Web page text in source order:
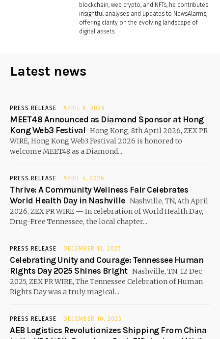
blockchain, web crypto, and NFTs, he contributes
insightful analyses and updates to NewsAlarms,
offering clarity on the evolving landscape of
digital assets.
Latest news
PRESS RELEASE APRIL 8, 2026
MEET48 Announced as Diamond Sponsor at Hong
Kong Web3 Festival Hong Kong, 8th April 2026, ZEX PR
WIRE, Hong Kong Web3 Festival 2026 is honored to
welcome MEET48 as a Diamond...
PRESS RELEASE APRIL 4, 2026
Thrive: A Community Wellness Fair Celebrates
World Health Day in Nashville Nashville, TN, 4th April
2026, ZEX PR WIRE — In celebration of World Health Day,
Drug-Free Tennessee, the local chapter...
PRESS RELEASE DECEMBER 12, 2025
Celebrating Unity and Courage: Tennessee Human
Rights Day 2025 Shines Bright Nashville, TN, 12 Dec
2025, ZEX PR WIRE, The Tennessee Celebration of Human
Rights Day was a truly magical...
PRESS RELEASE DECEMBER 10, 2025
AEB Logistics Revolutionizes Shipping From China